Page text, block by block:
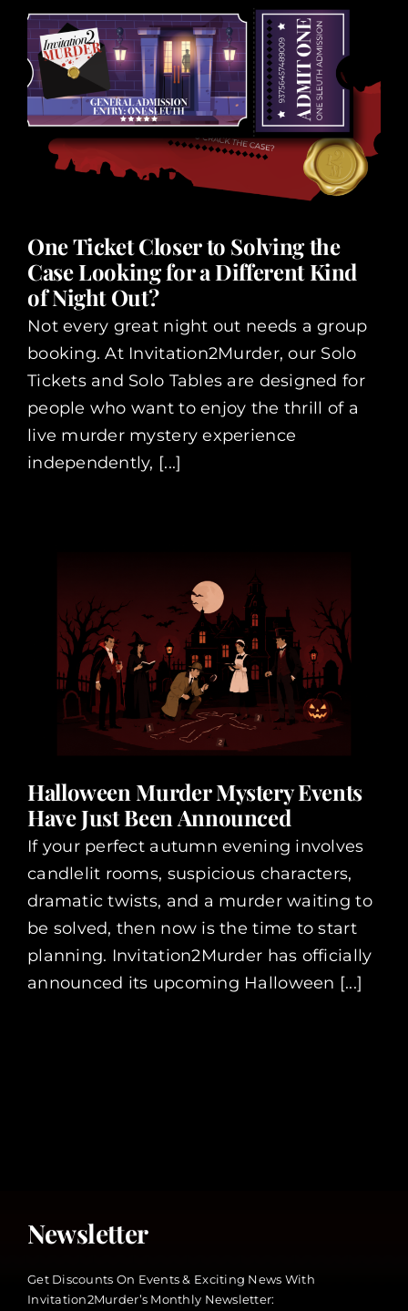
One Ticket Closer to Solving the
Case Looking for a Different Kind
of Night Out?
Not every great night out needs a group
booking. At Invitation2Murder, our Solo
Tickets and Solo Tables are designed for
people who want to enjoy the thrill of a
live murder mystery experience
independently, [...]
Halloween Murder Mystery Events
Have Just Been Announced
If your perfect autumn evening involves
candlelit rooms, suspicious characters,
dramatic twists, and a murder waiting to
be solved, then now is the time to start
planning. Invitation2Murder has officially
announced its upcoming Halloween [...]
Newsletter
Get Discounts On Events & Exciting News With
Invitation2Murder’s Monthly Newsletter: